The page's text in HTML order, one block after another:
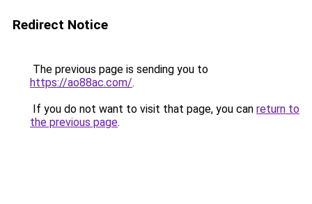
Redirect Notice
The previous page is sending you to
https://ao88ac.com/.
If you do not want to visit that page, you can return to
the previous page.